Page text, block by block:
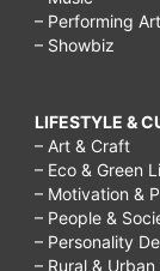
– Performing
– Showbiz
LIFESTYLE &
– Art & Craft
– Eco & Green
– Motivation &
– People &
– Personality
– Rural &